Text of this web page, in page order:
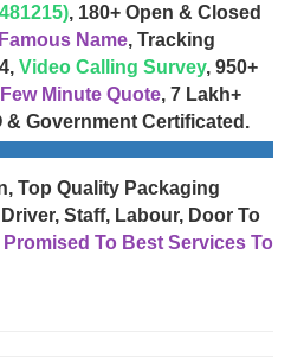
, 180+ Open & Closed
Famous Name, Tracking
Video Calling Survey, 950+
Minute Quote, 7 Lakh+
& Government Certificated.
Top Quality Packaging
Staff, Labour, Door To
Promised To Best Services To